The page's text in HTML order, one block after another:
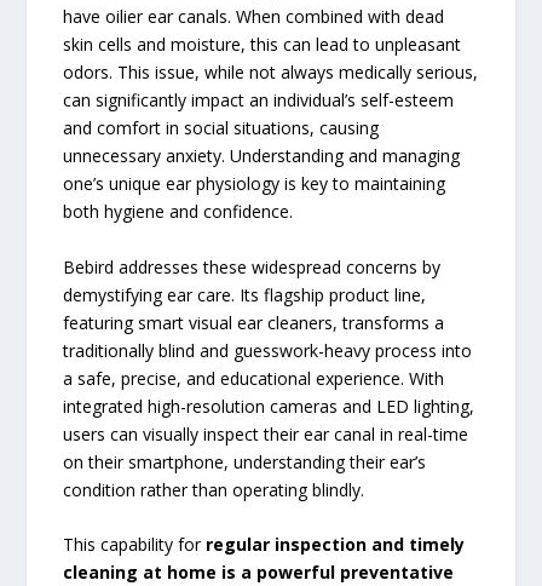
have oilier ear canals. When combined with dead
skin cells and moisture, this can lead to unpleasant
odors. This issue, while not always medically serious,
can significantly impact an individual’s self-esteem
and comfort in social situations, causing
unnecessary anxiety. Understanding and managing
one’s unique ear physiology is key to maintaining
both hygiene and confidence.
Bebird addresses these widespread concerns by
demystifying ear care. Its flagship product line,
featuring smart visual ear cleaners, transforms a
traditionally blind and guesswork-heavy process into
a safe, precise, and educational experience. With
integrated high-resolution cameras and LED lighting,
users can visually inspect their ear canal in real-time
on their smartphone, understanding their ear’s
condition rather than operating blindly.
This capability for regular inspection and timely
cleaning at home is a powerful preventative